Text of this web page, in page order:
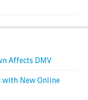
Affects DMV
with New Online